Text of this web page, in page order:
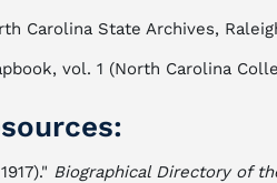
Carolina State Archives,
vol. 1 (North Carolina
Biographical Directory of